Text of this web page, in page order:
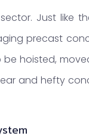
Just like
precast
hoisted,
and hefty